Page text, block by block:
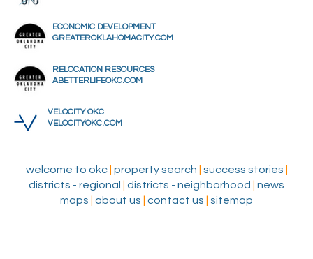
ECONOMIC DEVELOPMENT
GREATEROKLAHOMACITY.COM
RELOCATION RESOURCES
ABETTERLIFEOKC.COM
VELOCITY OKC
VELOCITYOKC.COM
welcome to okc| property search success stories
districts - regional
districts - neighborhood
news
maps
about us contact us sitemap